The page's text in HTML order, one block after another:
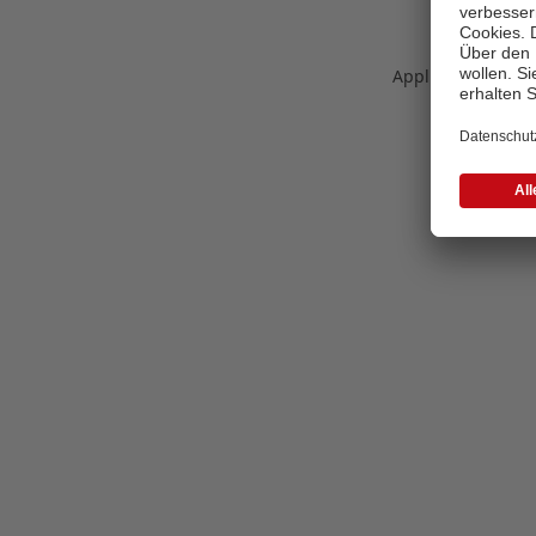
Application